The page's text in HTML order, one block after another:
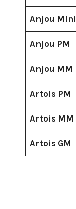
Anjou Mini
Anjou PM
Anjou MM
Artois PM
Artois MM
Artois GM